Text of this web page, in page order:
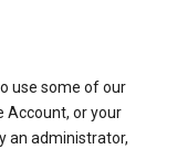
use some of our
Account, or your
an administrator,